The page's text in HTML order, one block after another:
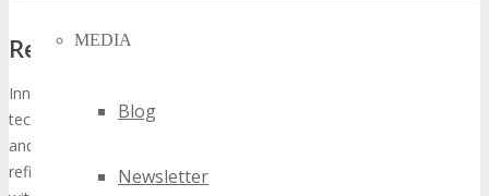
MEDIA
Blog
Newsletter
Revolutionary Wearable Tech Startups
Innovative wearable
technological evolution, with significant strides in smartwatches
and
refining existing technologies; they are transforming the sector